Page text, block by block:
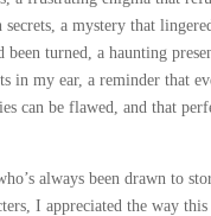
secrets, a mystery that
been turned, a haunting
in my ear, a reminder that
can be flawed, and that
always been drawn to
I appreciated the way